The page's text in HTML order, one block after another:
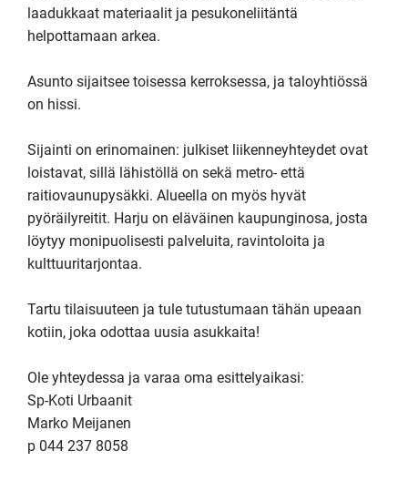
laadukkaat materiaalit ja pesukoneliitäntä
helpottamaan arkea.
Asunto sijaitsee toisessa kerroksessa, ja taloyhtiössä
on hissi.
Sijainti on erinomainen: julkiset liikenneyhteydet ovat
loistavat, sillä lähistöllä on sekä metro- että
raitiovaunupysäkki. Alueella on myös hyvät
pyöräilyreitit. Harju on eläväinen kaupunginosa, josta
löytyy monipuolisesti palveluita, ravintoloita ja
kulttuuritarjontaa.
Tartu tilaisuuteen ja tule tutustumaan tähän upeaan
kotiin, joka odottaa uusia asukkaita!
Ole yhteydessa ja varaa oma esittelyaikasi:
Sp-Koti Urbaanit
Marko Meijanen
p 044 237 8058